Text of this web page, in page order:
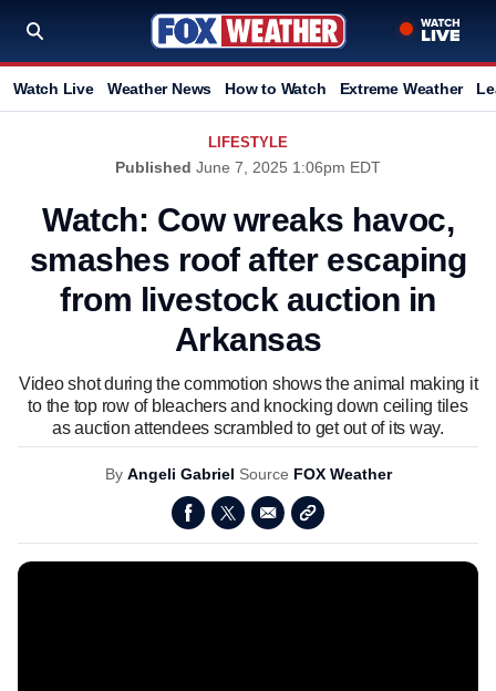
Watch Live Weather News How to Watch Extreme Weather
LIFESTYLE
Published June 7, 2025 1:06pm EDT
Watch: Cow wreaks havoc,
smashes roof after escaping
from livestock auction in
Arkansas
Video shot during the commotion shows the animal making it
to the top row of bleachers and knocking down ceiling tiles
as auction attendees scrambled to get out of its way.
By Angeli Gabriel Source FOX Weather